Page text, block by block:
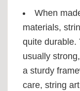
When
materials,
quite durable.
usually
a sturdy
care, string